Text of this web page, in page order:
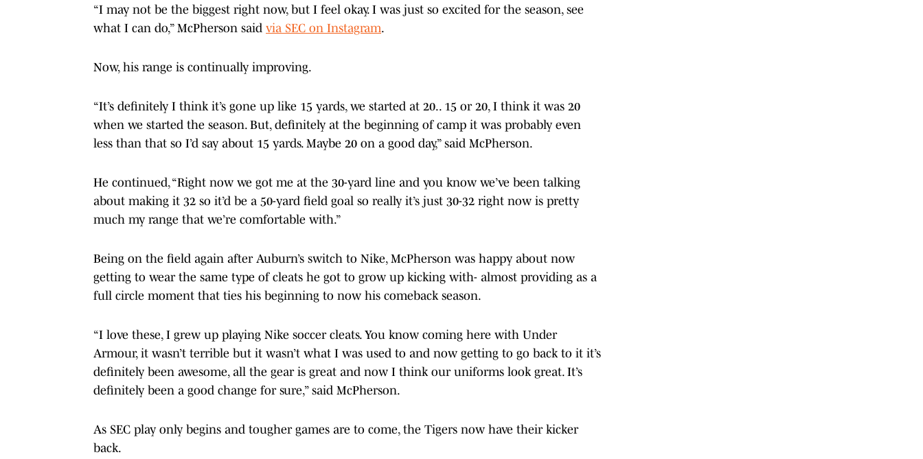
“I may not be the biggest right now, but I feel okay. I was just so excited for the season, see
what I can do,” McPherson said via SEC on Instagram.
Now, his range is continually improving.
“It’s definitely I think it’s gone up like 15 yards, we started at 20.. 15 or 20, I think it was 20
when we started the season. But, definitely at the beginning of camp it was probably even
less than that so I’d say about 15 yards. Maybe 20 on a good day,” said McPherson.
He continued, “Right now we got me at the 30-yard line and you know we’ve been talking
about making it 32 so it’d be a 50-yard field goal so really it’s just 30-32 right now is pretty
much my range that we’re comfortable with.”
Being on the field again after Auburn’s switch to Nike, McPherson was happy about now
getting to wear the same type of cleats he got to grow up kicking with- almost providing as a
full circle moment that ties his beginning to now his comeback season.
“I love these, I grew up playing Nike soccer cleats. You know coming here with Under
Armour, it wasn’t terrible but it wasn’t what I was used to and now getting to go back to it it’s
definitely been awesome, all the gear is great and now I think our uniforms look great. It’s
definitely been a good change for sure,” said McPherson.
As SEC play only begins and tougher games are to come, the Tigers now have their kicker
back.